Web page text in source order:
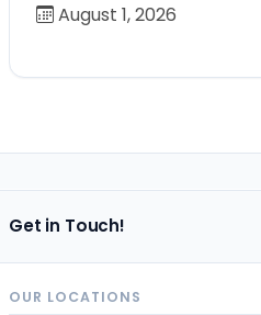
August 1, 2026
Get in Touch!
OUR LOCATIONS